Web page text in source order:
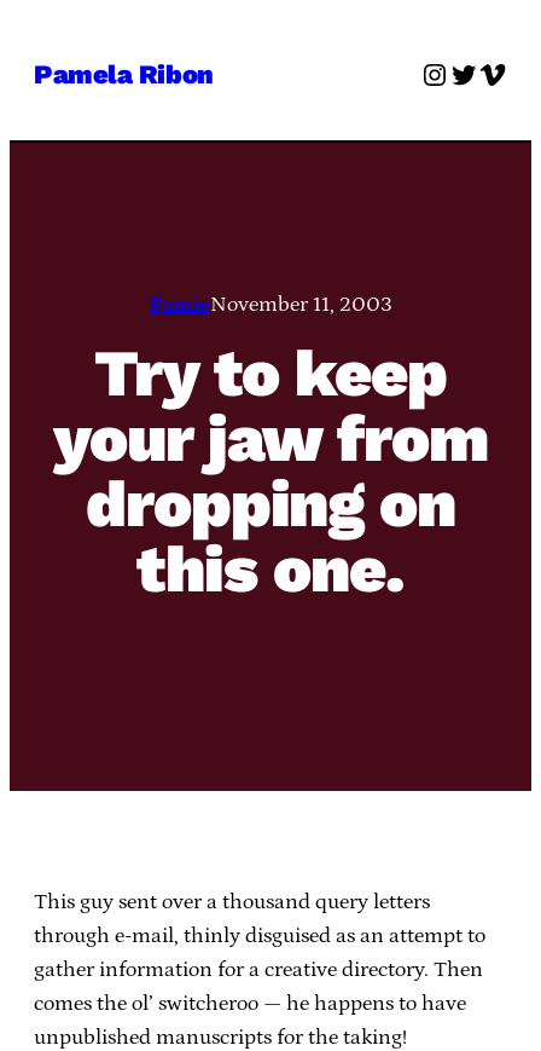
Pamela Ribon Twitter
PamieNovember 11, 2003
Try to keep
your jaw from
dropping on
this one.
This guy sent over a thousand query letters
through e-mail, thinly disguised as an attempt to
gather information for a creative directory. Then
comes the ol’ switcheroo — he happens to have
unpublished manuscripts for the taking!